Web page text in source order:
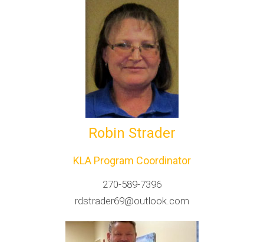
Robin Strader
KLA Program Coordinator
270-589-7396
rdstrader69@outlook.com